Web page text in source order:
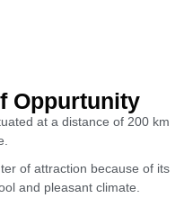
Oppurtunity
at a distance of 200 km
of attraction because of its
and pleasant climate.